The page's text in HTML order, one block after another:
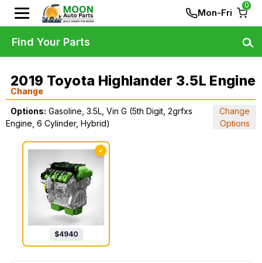
Mon-Fri
0
2019 Toyota Highlander 3.5L Engine
Change
Options: Gasoline, 3.5L, Vin G (5th Digit, 2grfxs
Engine, 6 Cylinder, Hybrid)
Change
Options
✓
$4940
Find Your Parts